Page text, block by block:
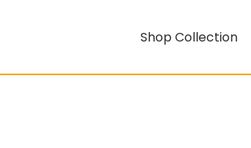
Shop Collection